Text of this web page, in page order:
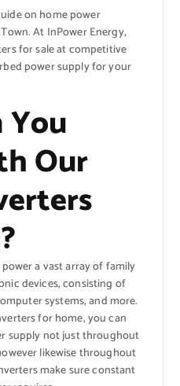
on home power
At InPower Energy,
for sale at competitive
power supply for your
You
Our
a vast array of family
devices, consisting of
systems, and more.
for home, you can
supply not just throughout
likewise throughout
make sure constant